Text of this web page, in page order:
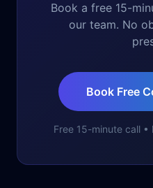
Book a free 15-
our team. No
Book Free
Free 15-minute call •